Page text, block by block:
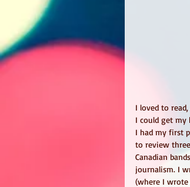
I loved to
I could get my
I had my first
to review
Canadian
journalism. I
(where I